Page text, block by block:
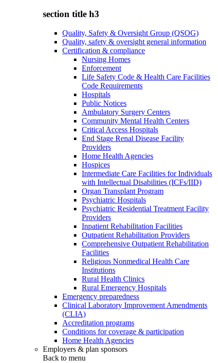
section title h3
Quality, Safety & Oversight Group (QSOG)
Quality, safety & oversight general information
Certification & compliance
Nursing Homes
Enforcement
Life Safety Code & Health Care Facilities
Code Requirements
Hospitals
Public Notices
Ambulatory Surgery Centers
Community Mental Health Centers
Critical Access Hospitals
End Stage Renal Disease Facility
Providers
Home Health Agencies
Hospices
Intermediate Care Facilities for Individuals
with Intellectual Disabilities (ICFs/IID)
Organ Transplant Program
Psychiatric Hospitals
Psychiatric Residential Treatment Facility
Providers
Inpatient Rehabilitation Facilities
Outpatient Rehabilitation Providers
Comprehensive Outpatient Rehabilitation
Facilities
Religious Nonmedical Health Care
Institutions
Rural Health Clinics
Rural Emergency Hospitals
Emergency preparedness
Clinical Laboratory Improvement Amendments
(CLIA)
Accreditation programs
Conditions for coverage & participation
Home Health Agencies
Employers & plan sponsors
Back to menu